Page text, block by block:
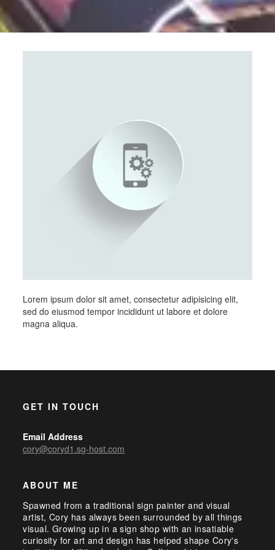
Lorem ipsum dolor sit amet, consectetur adipisicing elit,
sed do eiusmod tempor incididunt ut labore et dolore
magna aliqua.
GET IN TOUCH
Email Address
cory@coryd1.sg-host.com
ABOUT ME
Spawned from a traditional sign painter and visual
artist, Cory has always been surrounded by all things
visual. Growing up in a sign shop with an insatiable
curiosity for art and design has helped shape Cory's